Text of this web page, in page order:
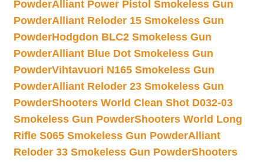
PowderAlliant Power Pistol Smokeless Gun
PowderAlliant Reloder 15 Smokeless Gun
PowderHodgdon BLC2 Smokeless Gun
PowderAlliant Blue Dot Smokeless Gun
PowderVihtavuori N165 Smokeless Gun
PowderAlliant Reloder 23 Smokeless Gun
PowderShooters World Clean Shot D032-03
Smokeless Gun PowderShooters World Long
Rifle S065 Smokeless Gun PowderAlliant
Reloder 33 Smokeless Gun PowderShooters